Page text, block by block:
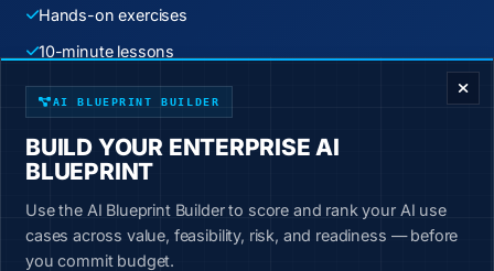
Hands-on exercises
10-minute lessons
New content weekly
Start Learning Today
AI BLUEPRINT BUILDER
BUILD YOUR ENTERPRISE AI
BLUEPRINT
Use the AI Blueprint Builder to score and rank your AI use
cases across value, feasibility, risk, and readiness — before
you commit budget.